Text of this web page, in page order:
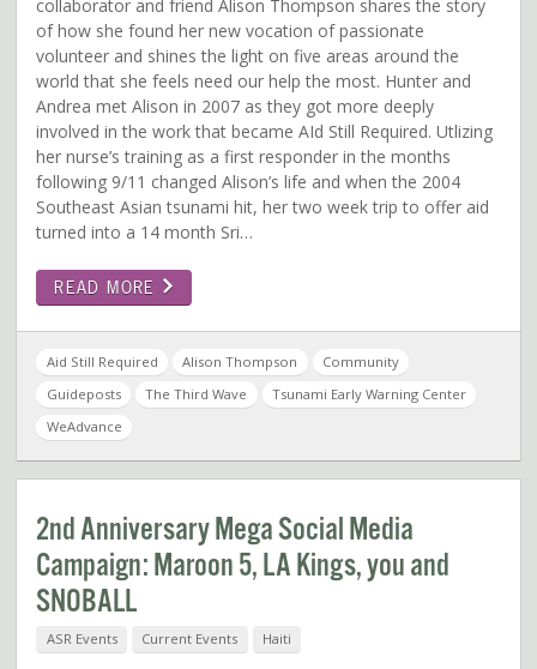
collaborator and friend Alison Thompson shares the story
of how she found her new vocation of passionate
volunteer and shines the light on five areas around the
world that she feels need our help the most. Hunter and
Andrea met Alison in 2007 as they got more deeply
involved in the work that became AId Still Required. Utlizing
her nurse’s training as a first responder in the months
following 9/11 changed Alison’s life and when the 2004
Southeast Asian tsunami hit, her two week trip to offer aid
turned into a 14 month Sri…
READ MORE
Aid Still Required Alison Thompson
Community
Guideposts
The Third Wave
Tsunami Early Warning Center
WeAdvance
2nd Anniversary Mega Social Media
Campaign: Maroon 5, LA Kings, you and
SNOBALL
ASR Events Current Events Haiti